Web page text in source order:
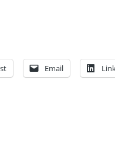
Email